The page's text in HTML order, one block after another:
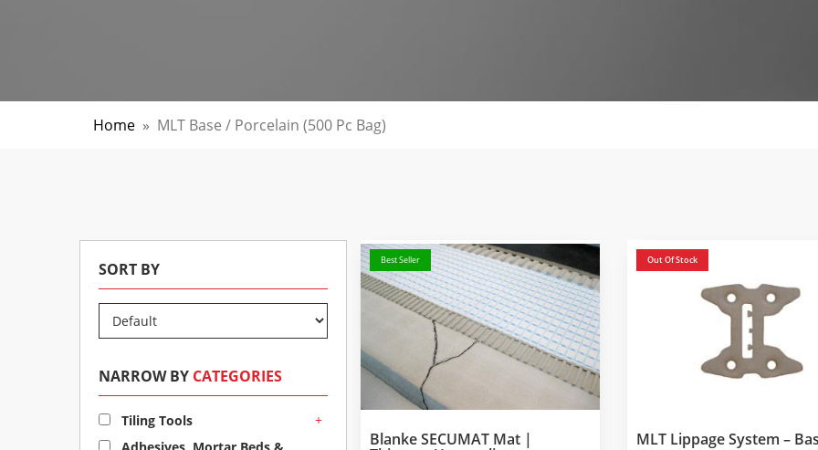
Home » MLT Base / Porcelain (500 Pc Bag)
SORT BY
NARROW BY CATEGORIES
Tiling Tools
+
Best Seller
Blanke SECUMAT Mat |
Out Of Stock
MLT Lippage System –